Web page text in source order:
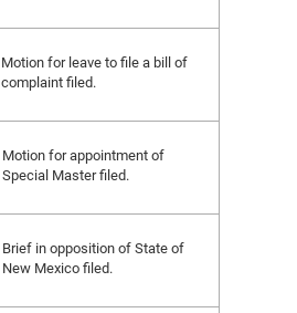
Motion for leave to file a bill of
complaint filed.
Motion for appointment of
Special Master filed.
Brief in opposition of State of
New Mexico filed.